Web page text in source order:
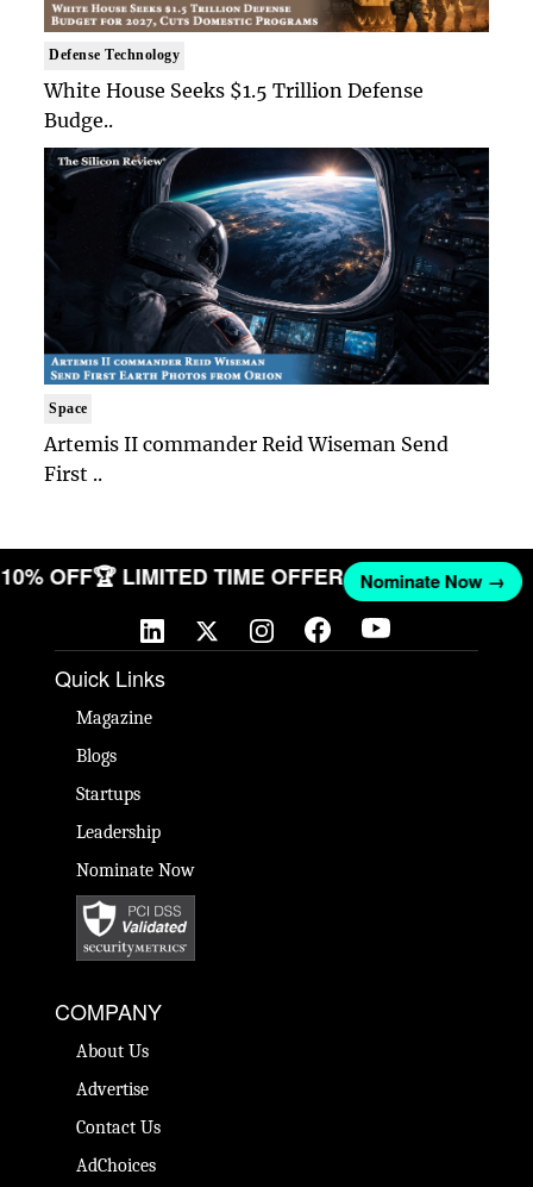
Defense Technology
White House Seeks $1.5 Trillion Defense
Budge..
Space
Artemis II commander Reid Wiseman Send
First ..
10% OFF🏆 LIMITED TIME OFFER Nominate Now →
Quick Links
Magazine
Blogs
Startups
Leadership
Nominate Now
COMPANY
About Us
Advertise
Contact Us
AdChoices